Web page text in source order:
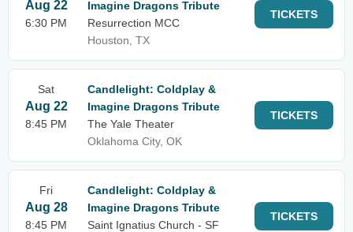
Aug 22
6:30 PM
Imagine Dragons Tribute
Resurrection MCC
Houston, TX
TICKETS
Sat
Aug 22
8:45 PM
Candlelight: Coldplay &
Imagine Dragons Tribute
The Yale Theater
Oklahoma City, OK
TICKETS
Fri
Aug 28
8:45 PM
Candlelight: Coldplay &
Imagine Dragons Tribute
Saint Ignatius Church - SF
TICKETS